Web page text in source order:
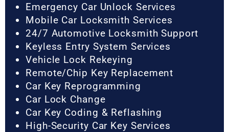
Emergency Car Unlock Services
Mobile Car Locksmith Services
24/7 Automotive Locksmith Support
Keyless Entry System Services
Vehicle Lock Rekeying
Remote/Chip Key Replacement
Car Key Reprogramming
Car Lock Change
Car Key Coding & Reflashing
High-Security Car Key Services